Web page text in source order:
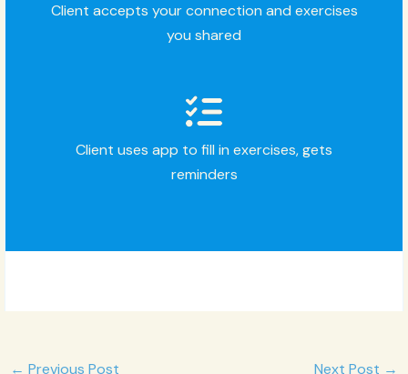
Client accepts your connection and exercises
you shared
Client uses app to fill in exercises, gets
reminders
Post
← Previous Post Next Post →